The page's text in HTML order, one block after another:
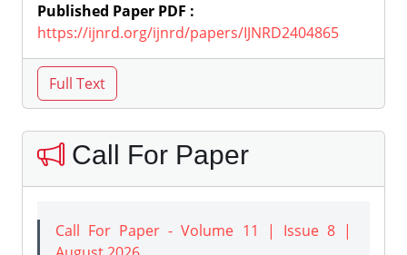
Published Paper PDF :
https://ijnrd.org/ijnrd/papers/IJNRD2404865
Call For Paper
Call For Paper - Volume 11 | Issue 8 |